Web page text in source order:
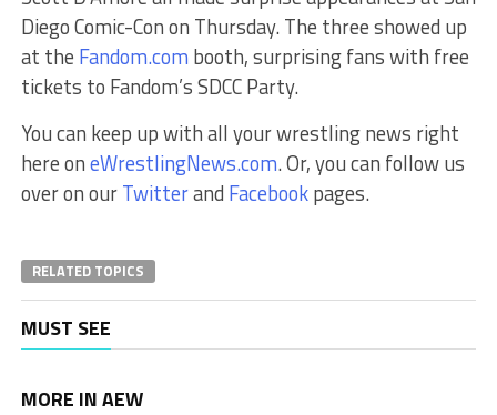
Diego Comic-Con on Thursday. The three showed up
at the Fandom.com booth, surprising fans with free
tickets to Fandom’s SDCC Party.
You can keep up with all your wrestling news right
here oneWrestlingNews.com. Or, you can follow us
over on ourTwitterand Facebookpages.
RELATED TOPICS
MUST SEE
MORE IN AEW